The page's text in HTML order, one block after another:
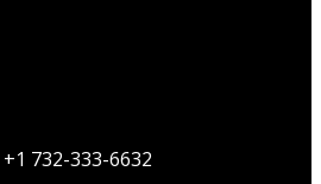
+1 732-333-6632